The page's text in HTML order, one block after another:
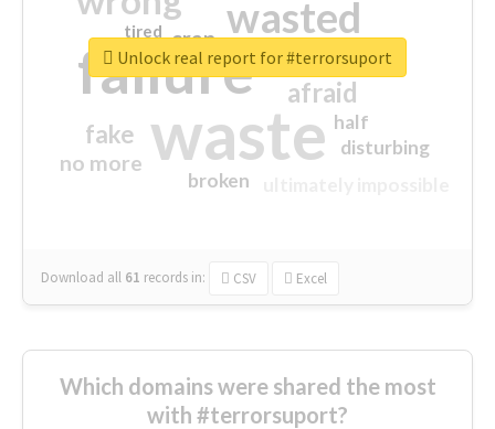
waste
failure
wasted
sorry
afraid
fake
no more
crap
half
disturbing
closed
broken
tired
Download all 61 records in: CSV Excel
Unlock real report for #terrorsuport
Which domains were shared the most
with #terrorsuport?